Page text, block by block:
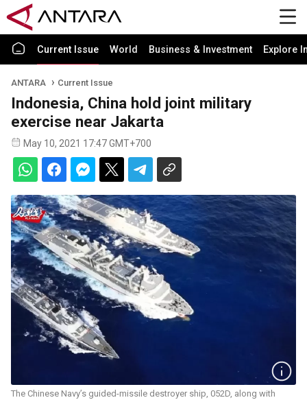
Current Issue World Business & Investment Explore
ANTARA Current Issue
Indonesia, China hold joint military
exercise near Jakarta
May 10, 2021 17:47 GMT+700
The Chinese Navy’s guided-missile destroyer ship, 052D, along with